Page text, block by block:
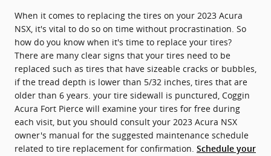
When it comes to replacing the tires on your 2023 Acura
NSX, it's vital to do so on time without procrastination. So
how do you know when it's time to replace your tires?
There are many clear signs that your tires need to be
replaced such as tires that have sizeable cracks or bubbles,
if the tread depth is lower than 5/32 inches, tires that are
older than 6 years. your tire sidewall is punctured, Coggin
Acura Fort Pierce will examine your tires for free during
each visit, but you should consult your 2023 Acura NSX
owner's manual for the suggested maintenance schedule
related to tire replacement for confirmation. Schedule your